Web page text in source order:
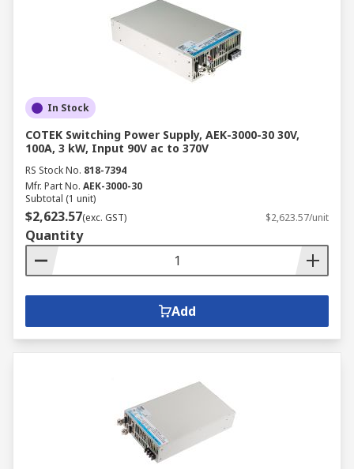
In Stock
COTEK Switching Power Supply, AEK-3000-30 30V,
100A, 3 kW, Input 90V ac to 370V
RS Stock No. 818-7394
Mfr. Part No. AEK-3000-30
Subtotal (1 unit)
$2,623.57(exc. GST) $2,623.57/unit
Quantity
Add